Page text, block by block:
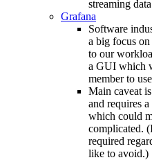
streaming
Grafana
Software
a big focus
to our
a GUI which
member to
Main caveat
and requires
which could
complicated.
required
like to avoid.)